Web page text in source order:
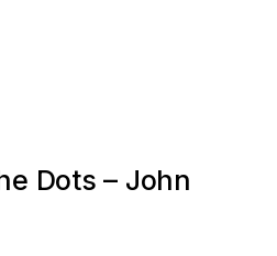
Dots – John